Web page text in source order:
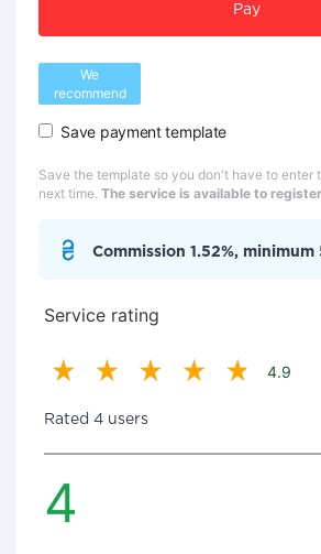
Pay
We
recommend
Save payment template
Save the template so you don't have to enter
next time. The service is available to
Commission 1.52%, minimum
Service rating
4.9
Rated 4 users
4